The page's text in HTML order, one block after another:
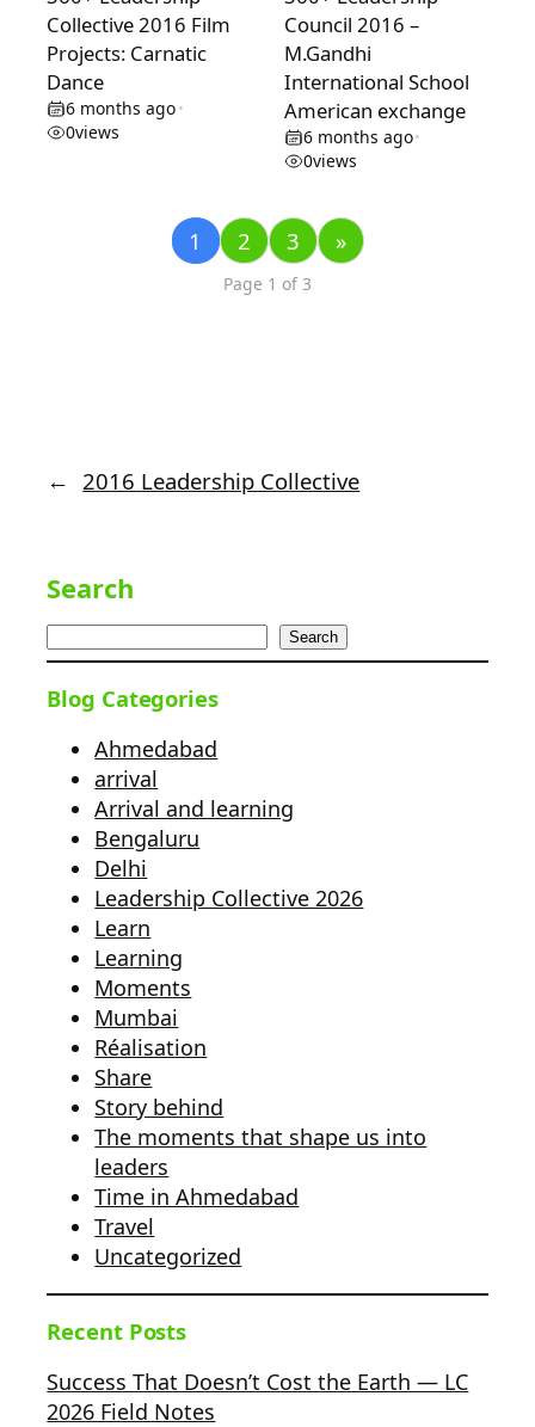
Collective 2016 Film
Projects: Carnatic
Dance
6 months ago•
0views
Council 2016 –
M.Gandhi
International School
American exchange
6 months ago•
0views
1 2 3 »
Page 1 of 3
← 2016 Leadership Collective
Search
Search
Blog Categories
Ahmedabad
arrival
Arrival and learning
Bengaluru
Delhi
Leadership Collective 2026
Learn
Learning
Moments
Mumbai
Réalisation
Share
Story behind
The moments that shape us into
leaders
Time in Ahmedabad
Travel
Uncategorized
Recent Posts
Success That Doesn’t Cost the Earth — LC
2026 Field Notes